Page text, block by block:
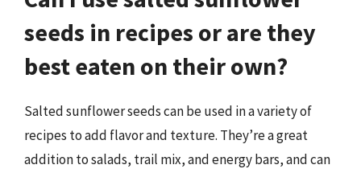
seeds in recipes or are they
best eaten on their own?
Salted sunflower seeds can be used in a variety of
recipes to add flavor and texture. They’re a great
addition to salads, trail mix, and energy bars, and can